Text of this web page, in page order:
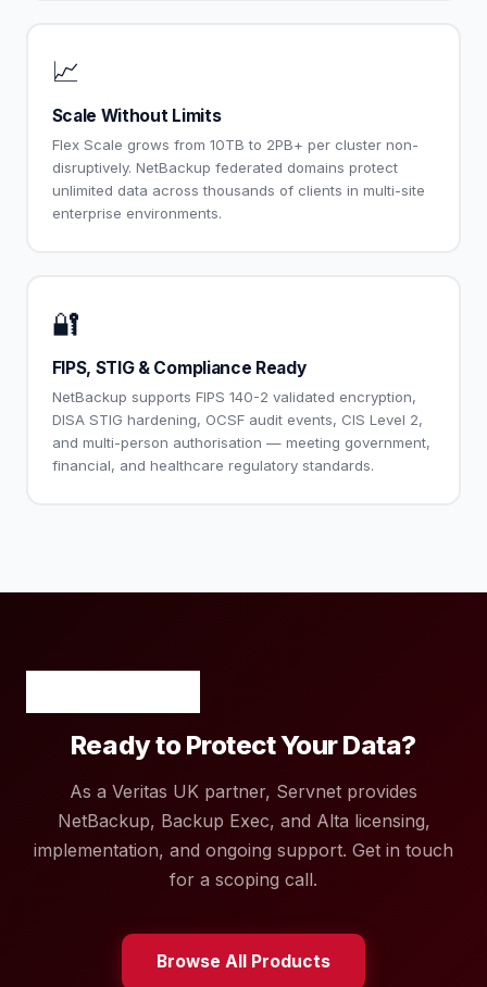
📈
Scale Without Limits
Flex Scale grows from 10TB to 2PB+ per cluster non-
disruptively. NetBackup federated domains protect
unlimited data across thousands of clients in multi-site
enterprise environments.
🔐
FIPS, STIG & Compliance Ready
NetBackup supports FIPS 140-2 validated encryption,
DISA STIG hardening, OCSF audit events, CIS Level 2,
and multi-person authorisation — meeting government,
financial, and healthcare regulatory standards.
Ready to Protect Your Data?
As a Veritas UK partner, Servnet provides
NetBackup, Backup Exec, and Alta licensing,
implementation, and ongoing support. Get in touch
for a scoping call.
Browse All Products